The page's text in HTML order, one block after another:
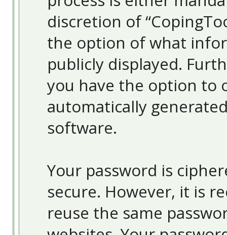
discretion of
the option of what
publicly displayed.
you have the option to
automatically
software.
Your password is
secure. However, it is
reuse the same